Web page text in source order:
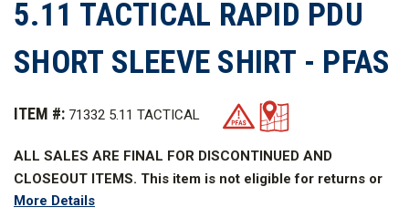
5.11 TACTICAL RAPID PDU
SHORT SLEEVE SHIRT - PFAS
ITEM #: 71332 5.11 TACTICAL
ALL SALES ARE FINAL FOR DISCONTINUED AND
CLOSEOUT ITEMS. This item is not eligible for returns or
refunds.
More Details